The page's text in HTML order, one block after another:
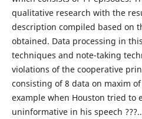
qualitative research with the
description compiled based on
obtained. Data processing in
techniques and note-taking
violations of the cooperative
consisting of 8 data on maxim
example when Houston tried to
uninformative in his speech